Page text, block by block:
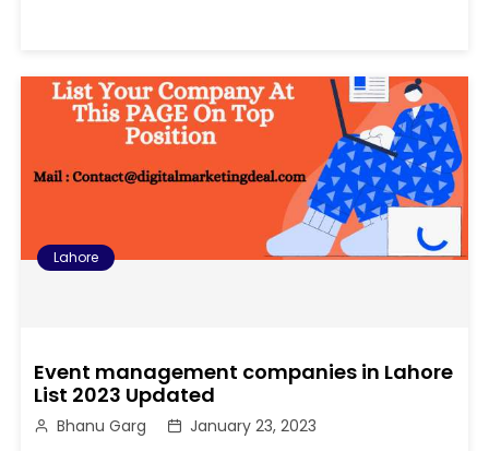
Lahore
Event management companies in Lahore
List 2023 Updated
Bhanu Garg January 23, 2023